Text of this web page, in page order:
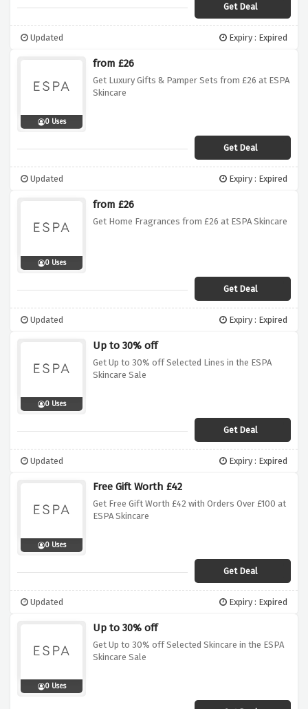
Get Deal
Updated Expiry : Expired
0 Uses
from £26
Get Luxury Gifts & Pamper Sets from £26 at ESPA
Skincare
Get Deal
Updated Expiry : Expired
0 Uses
from £26
Get Home Fragrances from £26 at ESPA Skincare
Get Deal
Updated Expiry : Expired
0 Uses
Up to 30% off
Get Up to 30% off Selected Lines in the ESPA
Skincare Sale
Get Deal
Updated Expiry : Expired
0 Uses
Free Gift Worth £42
Get Free Gift Worth £42 with Orders Over £100 at
ESPA Skincare
Get Deal
Updated Expiry : Expired
0 Uses
Up to 30% off
Get Up to 30% off Selected Skincare in the ESPA
Skincare Sale